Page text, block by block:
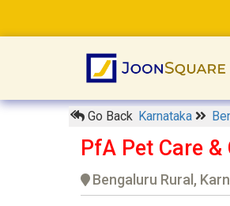
Go Back Karnataka
PfA Pet Care
Bengaluru Rural,